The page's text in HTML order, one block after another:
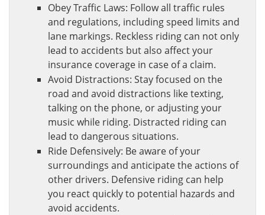
Obey Traffic Laws: Follow all traffic rules
and regulations, including speed limits and
lane markings. Reckless riding can not only
lead to accidents but also affect your
insurance coverage in case of a claim.
Avoid Distractions: Stay focused on the
road and avoid distractions like texting,
talking on the phone, or adjusting your
music while riding. Distracted riding can
lead to dangerous situations.
Ride Defensively: Be aware of your
surroundings and anticipate the actions of
other drivers. Defensive riding can help
you react quickly to potential hazards and
avoid accidents.